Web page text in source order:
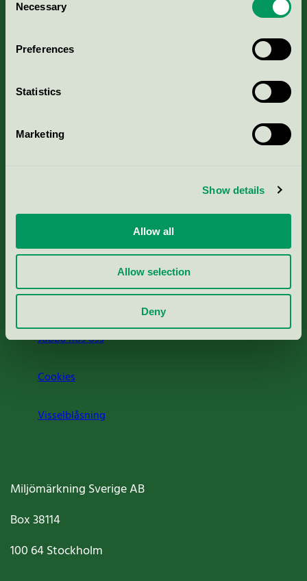
Selection
Necessary
Preferences
Statistics
Marketing
Show details
Allow all
Allow selection
Deny
Rapporter & undersökningar
Om oss
Jobba hos oss
Cookies
Visselblåsning
Miljömärkning Sverige AB
Box38114
100 64Stockholm